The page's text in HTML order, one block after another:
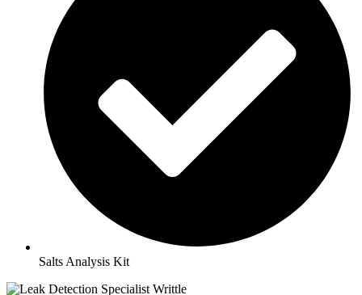
Salts Analysis Kit